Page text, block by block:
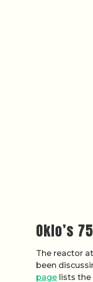
Oklo’s
The reactor
been
page lists